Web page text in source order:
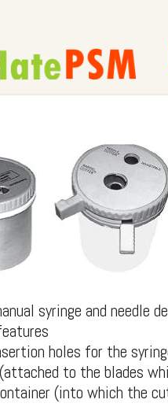
syringe and needle
holes for the
to the blades
(into which the